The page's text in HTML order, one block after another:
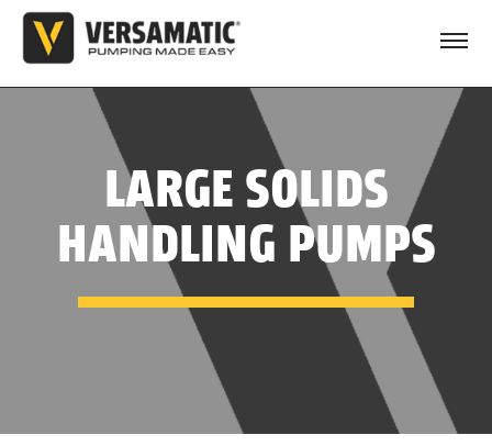
LARGE SOLIDS
HANDLING PUMPS